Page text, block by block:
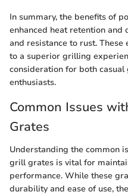
In summary, the benefits of
enhanced heat retention and
and resistance to rust.
to a superior grilling
consideration for both
enthusiasts.
Common Issues
Grates
Understanding the common
grill grates is vital for
performance. While these
durability and ease of use,